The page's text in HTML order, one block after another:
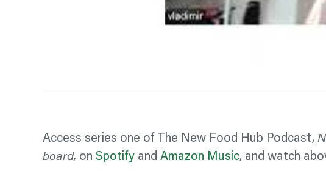
Access series one of The New Food Hub Podcast,
board, onSpotify andAmazon Music, and watch